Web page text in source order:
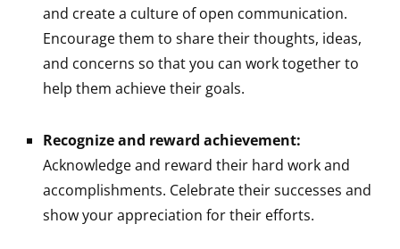
and create a culture of open communication.
Encourage them to share their thoughts, ideas,
and concerns so that you can work together to
help them achieve their goals.
Recognize and reward achievement:
Acknowledge and reward their hard work and
accomplishments. Celebrate their successes and
show your appreciation for their efforts.